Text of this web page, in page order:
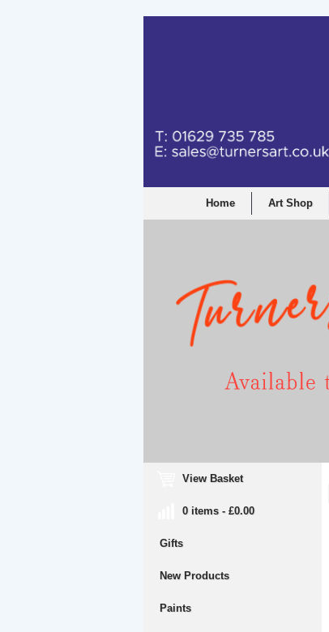
Home Art Shop
View Basket
0 items - £0.00
Gifts
New Products
Paints